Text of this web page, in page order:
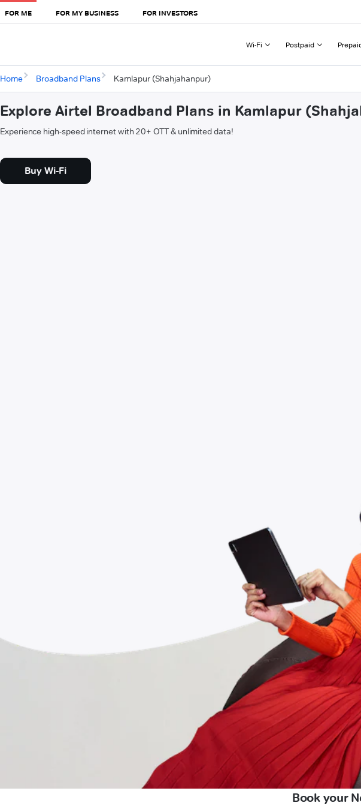
FOR ME FOR MY BUSINESS FOR INVESTORS
Wi-Fi Postpaid
Home Broadband Plans Kamlapur (Shahjahanpur)
Explore Airtel Broadband Plans in Kamlapur
Experience high-speed internet with 20+ OTT & unlimited data!
Buy Wi-Fi
Book your